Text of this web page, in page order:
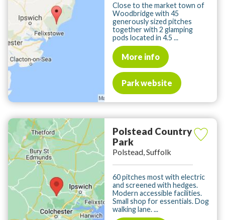
Close to the market town of
Woodbridge with 45
generously sized pitches
together with 2 glamping
pods located in 4.5 ...
More info
Park website
Polstead Country
Park
Polstead, Suffolk
60 pitches most with electric
and screened with hedges.
Modern accessible facilities.
Small shop for essentials. Dog
walking lane. ...